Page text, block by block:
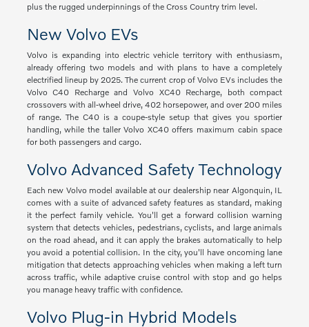
plus the rugged underpinnings of the Cross Country trim level.
New Volvo EVs
Volvo is expanding into electric vehicle territory with enthusiasm,
already offering two models and with plans to have a completely
electrified lineup by 2025. The current crop of Volvo EVs includes the
Volvo C40 Recharge and Volvo XC40 Recharge, both compact
crossovers with all-wheel drive, 402 horsepower, and over 200 miles
of range. The C40 is a coupe-style setup that gives you sportier
handling, while the taller Volvo XC40 offers maximum cabin space
for both passengers and cargo.
Volvo Advanced Safety Technology
Each new Volvo model available at our dealership near Algonquin, IL
comes with a suite of advanced safety features as standard, making
it the perfect family vehicle. You'll get a forward collision warning
system that detects vehicles, pedestrians, cyclists, and large animals
on the road ahead, and it can apply the brakes automatically to help
you avoid a potential collision. In the city, you'll have oncoming lane
mitigation that detects approaching vehicles when making a left turn
across traffic, while adaptive cruise control with stop and go helps
you manage heavy traffic with confidence.
Volvo Plug-in Hybrid Models